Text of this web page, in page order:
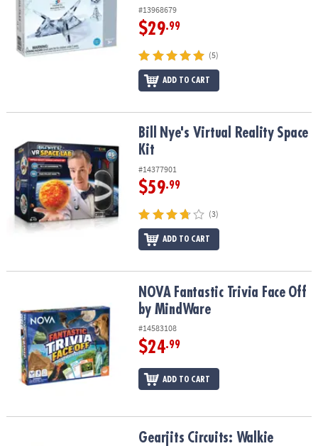
#13968679
$29.99
(5)
ADD TO CART
Bill Nye's Virtual Reality Space KitBill Nye's Virtual Reality Space
Kit
#14377901
$59.99
(3)
ADD TO CART
NOVA Fantastic Trivia Face Off by MindWareNOVA Fantastic Trivia Face Off
by MindWare
#14583108
$24.99
ADD TO CART
Gearjits Circuits: Walkie TalkiesGearjits Circuits: Walkie